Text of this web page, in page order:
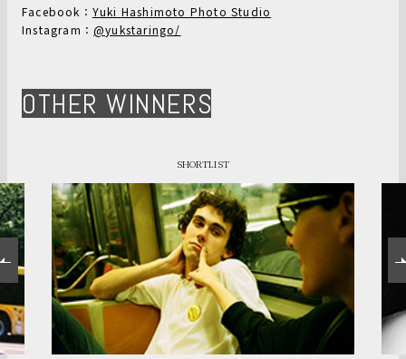
Facebook： Yuki Hashimoto Photo Studio
Instagram： @yukstaringo/
OTHER WINNERS
SHORTLIST